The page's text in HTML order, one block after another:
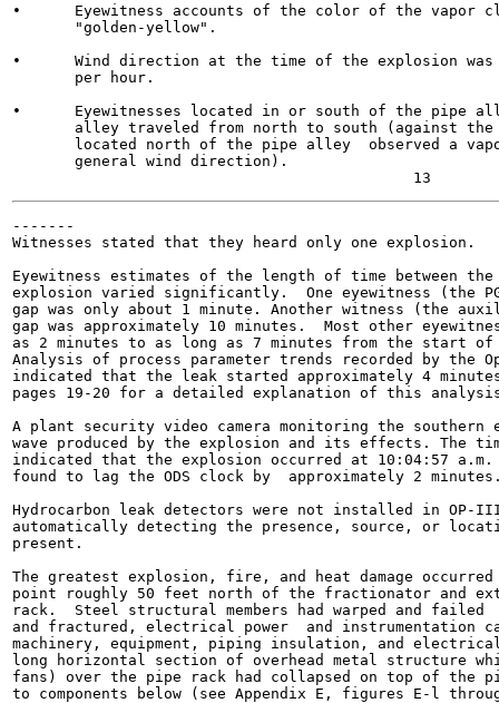
•      Eyewitness accounts of the color of the vapor
       "golden-yellow".
•      Wind direction at the time of the explosion was
       per hour.
•      Eyewitnesses located in or south of the pipe
alley traveled from north to south (against
located north of the pipe alley  observed a
       general wind direction).
-------
Witnesses stated that they heard only one explosion.
Eyewitness estimates of the length of time between
explosion varied significantly.  One eyewitness (the
gap was only about 1 minute. Another witness (the
gap was approximately 10 minutes.  Most other
as 2 minutes to as long as 7 minutes from the start
Analysis of process parameter trends recorded by the
indicated that the leak started approximately 4
pages 19-20 for a detailed explanation of this
A plant security video camera monitoring the
wave produced by the explosion and its effects. The
indicated that the explosion occurred at 10:04:57 a.m.
found to lag the ODS clock by  approximately 2
Hydrocarbon leak detectors were not installed in OP-
automatically detecting the presence, source, or
present.
The greatest explosion, fire, and heat damage
point roughly 50 feet north of the fractionator and
rack.  Steel structural members had warped and
and fractured, electrical power  and instrumentation
machinery, equipment, piping insulation, and
long horizontal section of overhead metal structure
fans) over the pipe rack had collapsed on top of the
to components below (see Appendix E, figures E-l